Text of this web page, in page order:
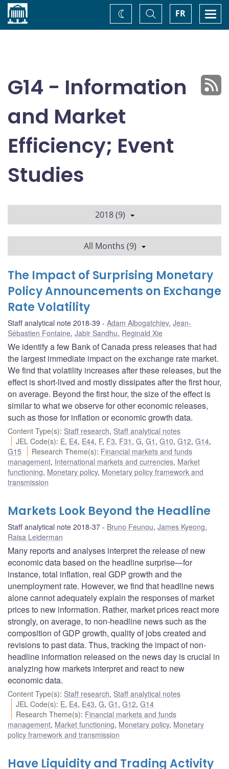
Home FR
Toggle
Search
Change
theme
G14 - Information
and Market
Efficiency; Event
Studies
2018 (9)
All Months (9)
The Impact of Surprising Monetary
Policy Announcements on Exchange
Rate Volatility
Staff analytical note 2018-39 Adam Albogatchiev, Jean-
Sébastien Fontaine, Jabir Sandhu, Reginald Xie
We identify a few Bank of Canada press releases that had
the largest immediate impact on the exchange rate market.
We find that volatility increases after these releases, but the
effect is short-lived and mostly dissipates after the first hour,
on average. Beyond the first hour, the size of the effect is
similar to what we observe for other economic releases,
such as those for inflation or economic growth data.
Content Type(s): Staff research, Staff analytical notes
JEL Code(s): E, E4, E44, F, F3, F31 ,G,G1 ,G10,G12,G14,
G15
Research Theme(s): Financial markets and funds
management, International markets and currencies, Market
functioning, Monetary policy, Monetary policy framework and
transmission
Markets Look Beyond the Headline
Staff analytical note 2018-37 Bruno Feunou, James Kyeong,
Raisa Leiderman
Many reports and analyses interpret the release of new
economic data based on the headline surprise—for
instance, total inflation, real GDP growth and the
unemployment rate. However, we find that headline news
alone cannot adequately explain the responses of market
prices to new information. Rather, market prices react more
strongly, on average, to non-headline news such as the
composition of GDP growth, quality of jobs created and
revisions to past data. Thus, tracking the impact of non-
headline information released on the news day is crucial in
analyzing how markets interpret and react to new
economic data.
Content Type(s): Staff research, Staff analytical notes
JEL Code(s): E, E4, E43,G,G1 ,G12,G14
Research Theme(s): Financial markets and funds
management, Market functioning, Monetary policy, Monetary
policy framework and transmission
Have Liquidity and Trading Activity